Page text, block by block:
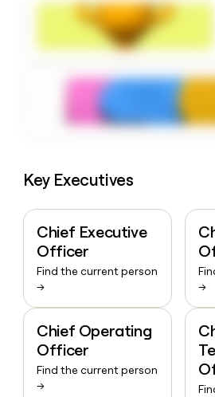
Key Executives
Chief Executive
Officer
Find the current person
→
→
Chief Operating
Officer
Find the current person
→